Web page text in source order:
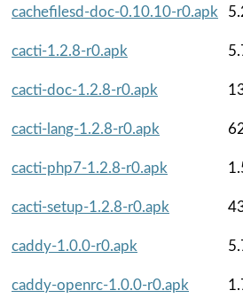
cachefilesd-doc-0.10.10-r0.apk
cacti-1.2.8-r0.apk
cacti-doc-1.2.8-r0.apk
cacti-lang-1.2.8-r0.apk
cacti-php7-1.2.8-r0.apk
cacti-setup-1.2.8-r0.apk
caddy-1.0.0-r0.apk
caddy-openrc-1.0.0-r0.apk